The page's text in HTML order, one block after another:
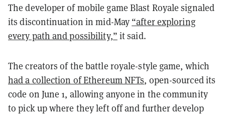
The developer of mobile game Blast Royale signaled
its discontinuation in mid-May “after exploring
every path and possibility,” it said.
The creators of the battle royale-style game, which
had a collection of Ethereum NFTs, open-sourced its
code on June 1, allowing anyone in the community
to pick up where they left off and further develop